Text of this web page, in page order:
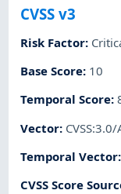
CVSS v3
Risk Factor:
Base Score: 10
Temporal Score:
Vector:
Temporal Vector:
CVSS Score